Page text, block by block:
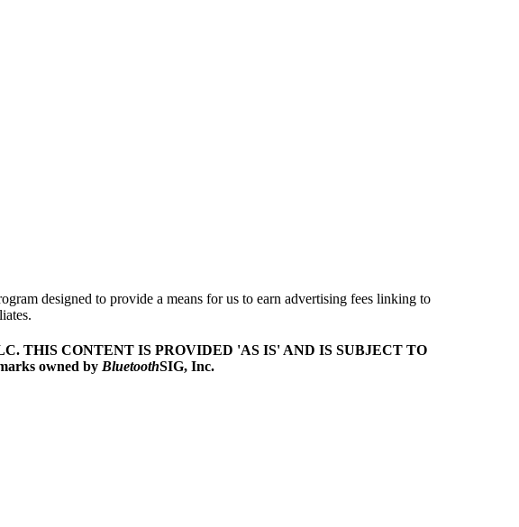
designed to provide a means for us to earn advertising fees linking to
THIS CONTENT IS PROVIDED 'AS IS' AND IS SUBJECT TO
owned by BluetoothSIG, Inc.